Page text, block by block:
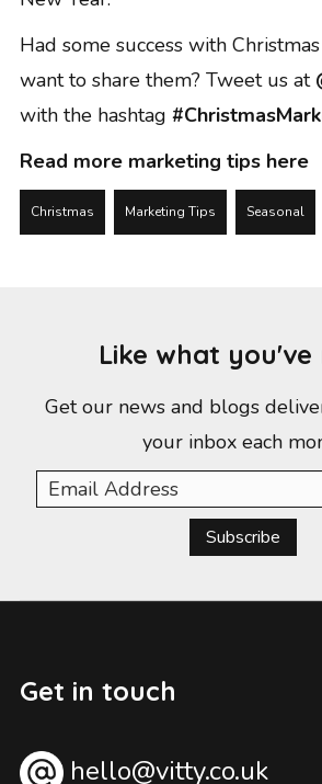
Had some success with
want to share them? Tweet us at
with the hashtag
Read more marketing tips here
Christmas Marketing Tips Seasonal
Like what you've
Get our news and blogs
your inbox each
Subscribe
Get in touch
hello@vitty.co.uk